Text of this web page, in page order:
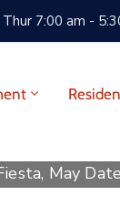
7:00 am -
May